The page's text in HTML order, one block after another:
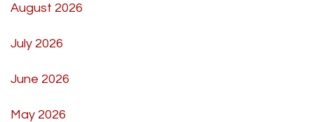
August 2026
July 2026
June 2026
May 2026